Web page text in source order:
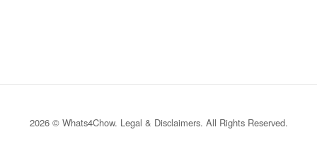
2026 © Whats4Chow. Legal & Disclaimers. All Rights Reserved.